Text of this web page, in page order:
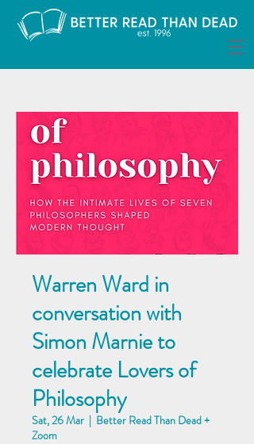
Warren Ward in
conversation with
Simon Marnie to
celebrate Lovers of
Philosophy
Sat, 26 Mar
  |
Better Read Than Dead +
Zoom